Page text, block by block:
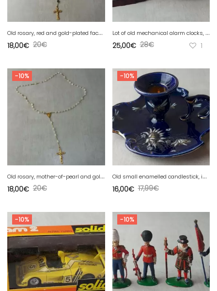
O
ld rosary, red and gold-plated faceted glass bead
20€
18,00€
L
ot of old mechanical alarm clocks, Jaz and Janta USSR
28€
25,00€ 1
-10%
O
ld rosary, mother-of-pearl and gold-plated
20€
18,00€
-10%
O
ld small enamelled candlestick, insect decor, from Lunéville
17,99€
16,00€
-10% -10%